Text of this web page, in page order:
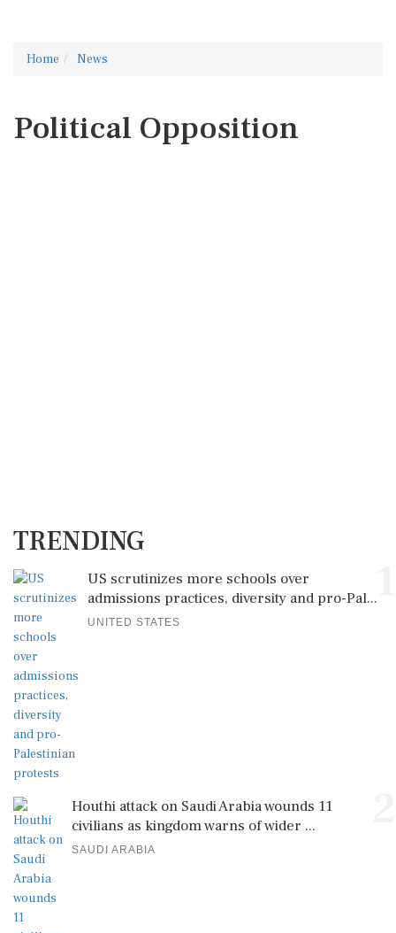
Home News
Political Opposition
TRENDING
US scrutinizes more schools over
admissions practices, diversity and pro-Pal...
UNITED STATES
Houthi attack on Saudi Arabia wounds 11
civilians as kingdom warns of wider ...
SAUDI ARABIA